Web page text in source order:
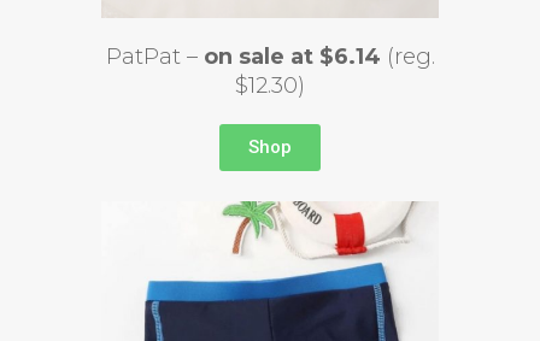
PatPat – on sale at $6.14 (reg.
$12.30)
Shop